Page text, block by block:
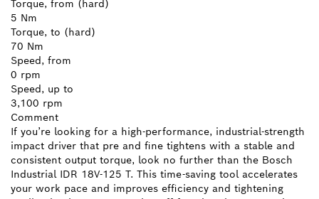
Torque, from (hard)
5 Nm
Torque, to (hard)
70 Nm
Speed, from
0 rpm
Speed, up to
3,100 rpm
Comment
If you’re looking for a high-performance, industrial-strength
impact driver that pre and fine tightens with a stable and
consistent output torque, look no further than the Bosch
Industrial IDR 18V-125 T. This time-saving tool accelerates
your work pace and improves efficiency and tightening